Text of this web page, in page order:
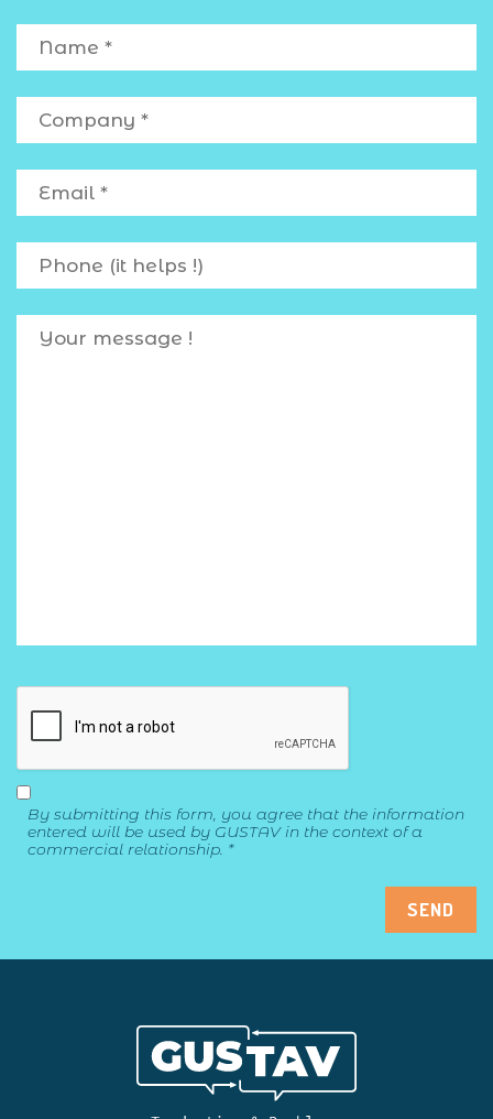
By submitting this form, you agree that the information
entered will be used by GUSTAV in the context of a
commercial relationship. *